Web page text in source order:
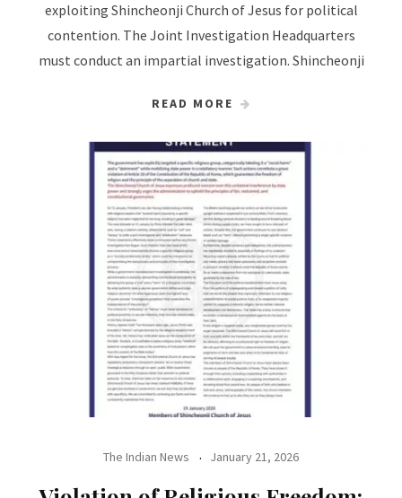
exploiting Shincheonji Church of Jesus for political
contention. The Joint Investigation Headquarters
must conduct an impartial investigation. Shincheonji
READ MORE
The Indian News January 21, 2026